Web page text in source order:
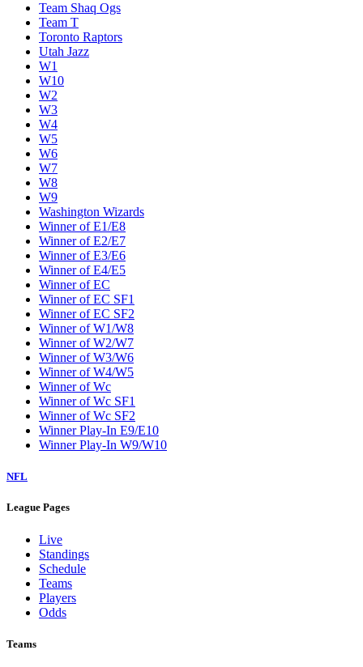
Team Shaq Ogs
Team T
Toronto Raptors
Utah Jazz
W1
W10
W2
W3
W4
W5
W6
W7
W8
W9
Washington Wizards
Winner of E1/E8
Winner of E2/E7
Winner of E3/E6
Winner of E4/E5
Winner of EC
Winner of EC SF1
Winner of EC SF2
Winner of W1/W8
Winner of W2/W7
Winner of W3/W6
Winner of W4/W5
Winner of Wc
Winner of Wc SF1
Winner of Wc SF2
Winner Play-In E9/E10
Winner Play-In W9/W10
NFL
League Pages
Live
Standings
Schedule
Teams
Players
Odds
Teams